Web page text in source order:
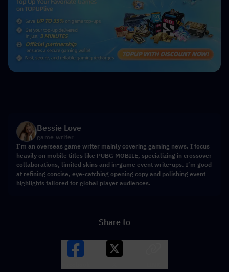
Bessie Love
game writer
I’m an overseas game writer mainly covering gaming news. I focus
heavily on mobile titles like PUBG MOBILE, specializing in crossover
collaborations, limited skins and in-game event write-ups. I’m good
at refining concise, eye-catching opening copy and polishing event
highlights tailored for global player audiences.
Share to